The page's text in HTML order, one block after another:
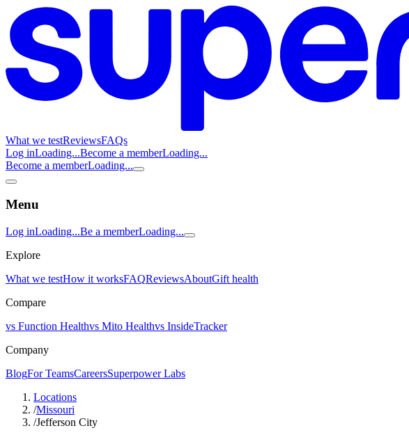
What we testReviewsFAQs
Log inLoading...Become a memberLoading...
Become a memberLoading...
Menu
Log inLoading...Be a memberLoading...
Explore
What we testHow it worksFAQReviewsAboutGift health
Compare
vs Function Healthvs Mito Healthvs InsideTracker
Company
BlogFor TeamsCareersSuperpower Labs
Locations
/Missouri
/Jefferson City